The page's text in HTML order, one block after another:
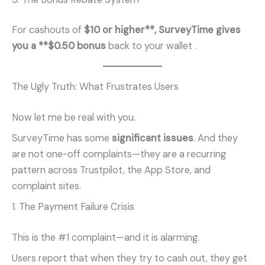
For cashouts of $10 or higher**, SurveyTime gives
you a **$0.50 bonusback to your wallet .
The Ugly Truth: What Frustrates Users
Now let me be real with you.
SurveyTime has some significant issues. And they
are not one-off complaints—they are a recurring
pattern across Trustpilot, the App Store, and
complaint sites.
1. The Payment Failure Crisis
This is the #1 complaint—and it is alarming.
Users report that when they try to cash out, they get